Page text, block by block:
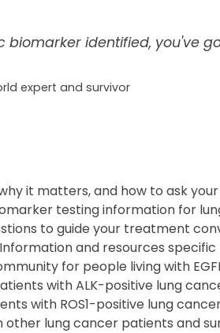
biomarker identified, you've
expert and survivor
it matters, and how to ask
testing information for
to guide your treatment
and resources
for people living with
with ALK-positive lung
with ROS1-positive lung
other lung cancer patients and